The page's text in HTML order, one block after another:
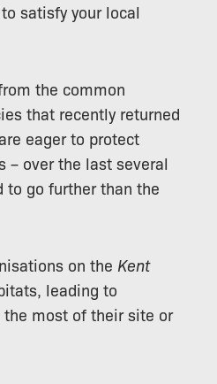
satisfy your local
the common
that recently returned
eager to protect
– over the last several
to go further than the
on the Kent
leading to
most of their site or